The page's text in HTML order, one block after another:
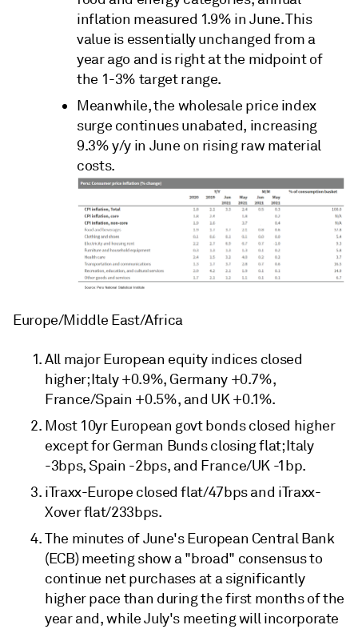
inflation measured 1.9% in June. This
value is essentially unchanged from a
year ago and is right at the midpoint of
the 1-3% target range.
Meanwhile, the wholesale price index
surge continues unabated, increasing
9.3% y/y in June on rising raw material
costs.
Europe/Middle East/Africa
All major European equity indices closed
higher; Italy +0.9%, Germany +0.7%,
France/Spain +0.5%, and UK +0.1%.
Most 10yr European govt bonds closed higher
except for German Bunds closing flat; Italy
-3bps, Spain -2bps, and France/UK -1bp.
iTraxx-Europe closed flat/47bps and iTraxx-
Xover flat/233bps.
The minutes of June's European Central Bank
(ECB) meeting show a "broad" consensus to
continue net purchases at a significantly
higher pace than during the first months of the
year and, while July's meeting will incorporate